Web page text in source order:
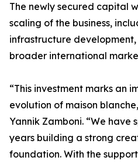
The newly secured capital
scaling of the business,
infrastructure
broader international
“This investment marks an
evolution of maison
Yannik Zamboni. “We have
years building a strong
foundation. With the